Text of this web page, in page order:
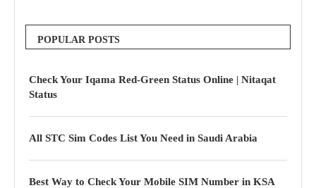
POPULAR POSTS
Check Your Iqama Red-Green Status Online | Nitaqat
Status
All STC Sim Codes List You Need in Saudi Arabia
Best Way to Check Your Mobile SIM Number in KSA